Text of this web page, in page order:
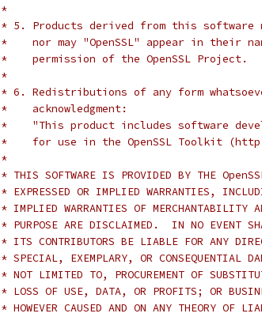
*
* 5. Products derived from this software
*    nor may "OpenSSL" appear in their
*    permission of the OpenSSL Project.
*
* 6. Redistributions of any form
*    acknowledgment:
*    "This product includes software
*    for use in the OpenSSL Toolkit
*
* THIS SOFTWARE IS PROVIDED BY THE
* EXPRESSED OR IMPLIED WARRANTIES,
* IMPLIED WARRANTIES OF MERCHANTABILITY
* PURPOSE ARE DISCLAIMED.  IN NO EVENT
* ITS CONTRIBUTORS BE LIABLE FOR ANY
* SPECIAL, EXEMPLARY, OR CONSEQUENTIAL
* NOT LIMITED TO, PROCUREMENT OF
* LOSS OF USE, DATA, OR PROFITS; OR
* HOWEVER CAUSED AND ON ANY THEORY OF